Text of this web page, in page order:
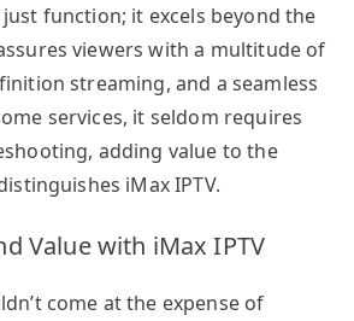
just function; it excels beyond the
viewers with a multitude of
streaming, and a seamless
services, it seldom requires
adding value to the
iMax IPTV.
Value with iMax IPTV
come at the expense of